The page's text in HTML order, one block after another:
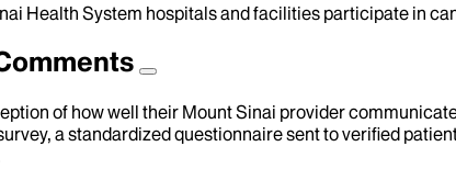
Health System hospitals and facilities participate in
of how well their Mount Sinai provider
a standardized questionnaire sent to verified